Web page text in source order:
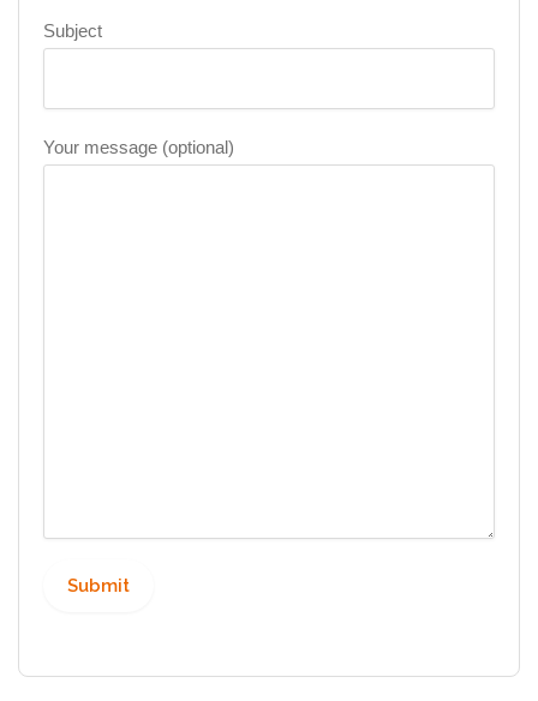
Subject
Your message (optional)